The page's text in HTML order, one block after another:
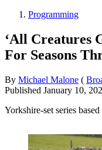
Programming
‘All Creatures
For Seasons
By Michael Malone (
Published January 10,
Yorkshire-set series